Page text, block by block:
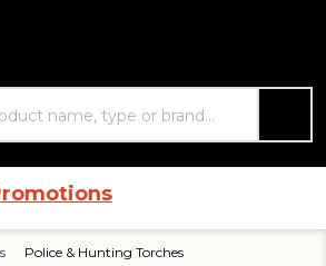
Police & Hunting Torches